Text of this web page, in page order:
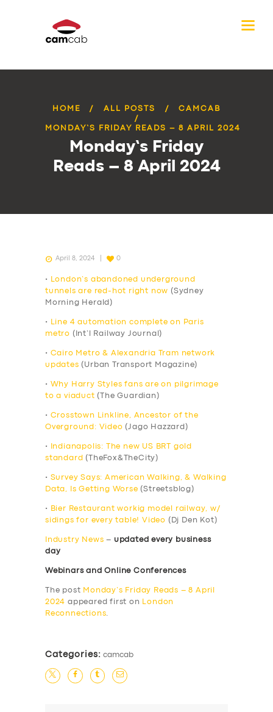
HOME ALL POSTS CAMCAB
MONDAY’S FRIDAY READS – 8 APRIL 2024
Monday’s Friday
Reads – 8 April 2024
April 8, 2024 0
•
London’s abandoned underground
tunnels are red-hot right now (Sydney
Morning Herald)
•
Line 4 automation complete on Paris
metro (Int’l Railway Journal)
• Cairo Metro & Alexandria Tram network
updates (Urban Transport Magazine)
•
Why Harry Styles fans are on pilgrimage
to a viaduct (The Guardian)
• Crosstown Linkline, Ancestor of the
Overground: Video (Jago Hazzard)
•
Indianapolis: The new US BRT gold
standard (TheFox&TheCity)
• Survey Says: American Walking, & Walking
Data, Is Getting Worse (Streetsblog)
•
Bier Restaurant workig model railway, w/
sidings for every table! Video (Dj Den Kot)
Industry News – updated every business
day
Webinars and Online Conferences
The post Monday’s Friday Reads – 8 April
2024 appeared first on
London
Reconnections.
Categories: camcab